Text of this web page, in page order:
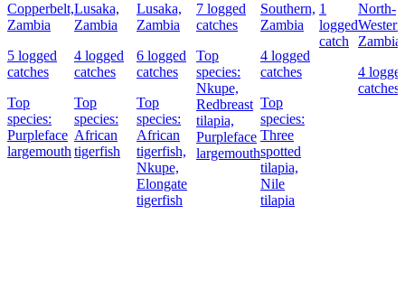
Copperbelt,
Zambia
5 logged
catches
Top
species:
Purpleface
largemouth
Lusaka,
Zambia
4 logged
catches
Top
species:
African
tigerfish
Lusaka,
Zambia
6 logged
catches
Top
species:
African
tigerfish,
Nkupe,
Elongate
tigerfish
7 logged
catches
Top
species:
Nkupe,
Redbreast
tilapia,
Purpleface
largemouth
Southern,
Zambia
4 logged
catches
Top
species:
Three
spotted
tilapia,
Nile
tilapia
1
logged
catch
North-
Zambia
4
catches